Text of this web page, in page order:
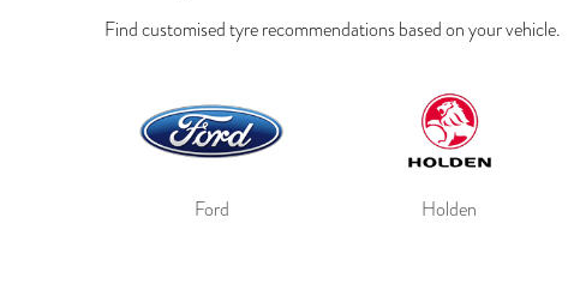
Find customised tyre recommendations based on your vehicle.
Ford Holden